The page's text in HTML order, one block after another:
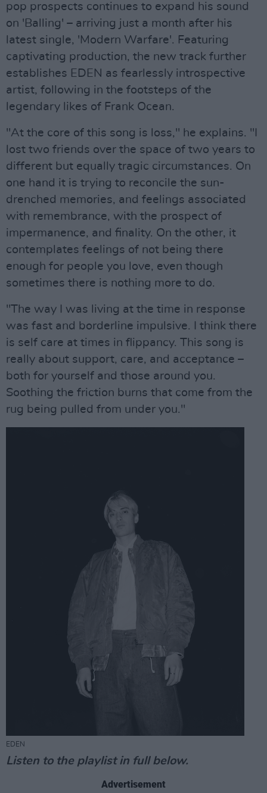
pop prospects continues to expand his sound
on 'Balling' – arriving just a month after his
latest single, 'Modern Warfare'. Featuring
captivating production, the new track further
establishes EDEN as fearlessly introspective
artist, following in the footsteps of the
legendary likes of Frank Ocean.
"At the core of this song is loss," he explains. "I
lost two friends over the space of two years to
different but equally tragic circumstances. On
one hand it is trying to reconcile the sun-
drenched memories, and feelings associated
with remembrance, with the prospect of
impermanence, and finality. On the other, it
contemplates feelings of not being there
enough for people you love, even though
sometimes there is nothing more to do.
"The way I was living at the time in response
was fast and borderline impulsive. I think there
is self care at times in flippancy. This song is
really about support, care, and acceptance –
both for yourself and those around you.
Soothing the friction burns that come from the
rug being pulled from under you."
EDEN
Listen to the playlist in full below.
Advertisement